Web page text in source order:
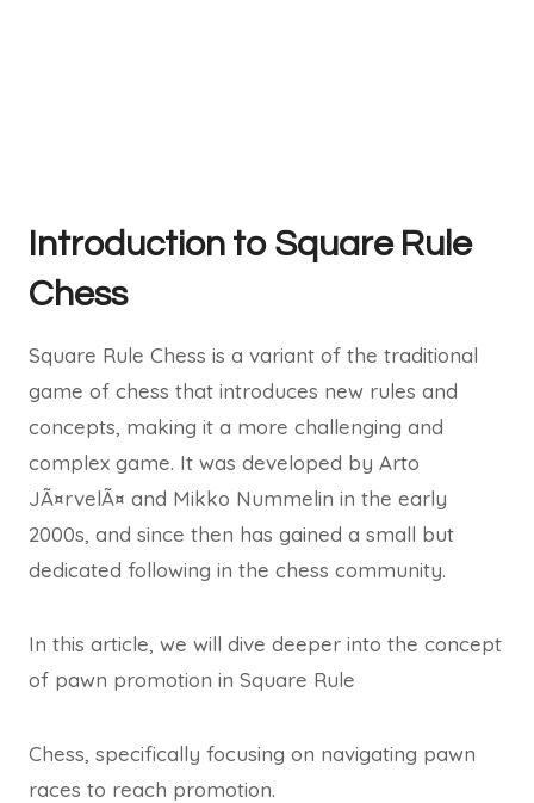
Introduction to Square Rule
Chess
Square Rule Chess is a variant of the traditional
game of chess that introduces new rules and
concepts, making it a more challenging and
complex game. It was developed by Arto
JÃ¤rvelÃ¤ and Mikko Nummelin in the early
2000s, and since then has gained a small but
dedicated following in the chess community.
In this article, we will dive deeper into the concept
of pawn promotion in Square Rule
Chess, specifically focusing on navigating pawn
races to reach promotion.